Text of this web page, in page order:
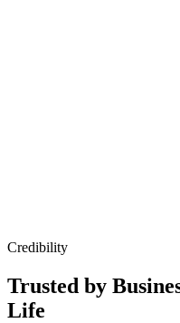
Credibility
Trusted by
Life